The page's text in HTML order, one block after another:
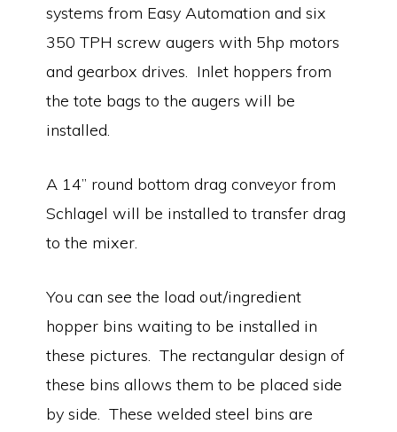
systems from Easy Automation and six
350 TPH screw augers with 5hp motors
and gearbox drives. Inlet hoppers from
the tote bags to the augers will be
installed.
A 14” round bottom drag conveyor from
Schlagel will be installed to transfer drag
to the mixer.
You can see the load out/ingredient
hopper bins waiting to be installed in
these pictures. The rectangular design of
these bins allows them to be placed side
by side. These welded steel bins are